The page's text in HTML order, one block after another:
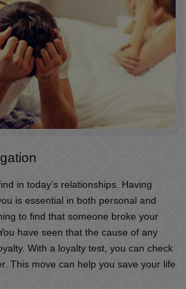
in today’s relationships. Having
is essential in both personal and
to find that someone broke your
have seen that the cause of any
With a loyalty test, you can check
This move can help you save your life